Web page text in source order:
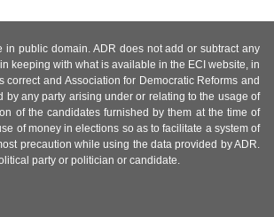
public domain. ADR does not add or subtract any
keeping with what is available in the ECI website, in
and Association for Democratic Reforms and
any party arising under or relating to the usage of
of the candidates furnished by them at the time of
of money in elections so as to facilitate a system of
precaution while using the data provided by ADR.
party or politician or candidate.